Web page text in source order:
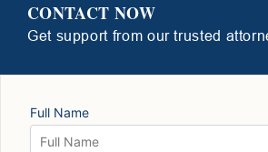
CONTACT NOW
Get support from our trusted
Full Name